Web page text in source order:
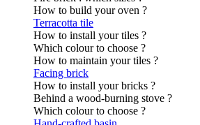
How to build your oven ?
Terracotta tile
How to install your tiles ?
Which colour to choose ?
How to maintain your tiles ?
Facing brick
How to install your bricks ?
Behind a wood-burning stove ?
Which colour to choose ?